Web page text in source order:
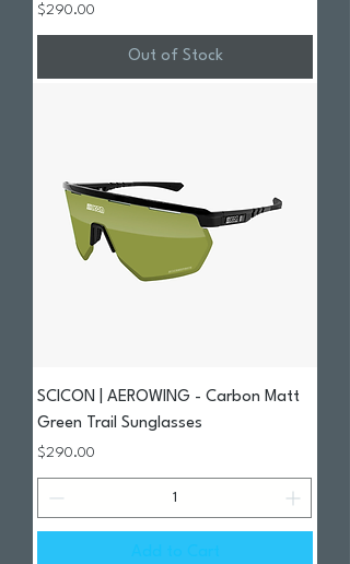
Price
$290.00
Out of Stock
SCICON | AEROWING - Carbon Matt
Green Trail Sunglasses
Price
$290.00